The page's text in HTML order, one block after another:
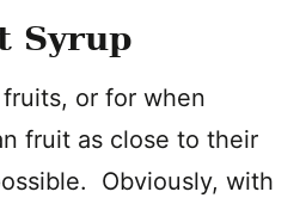
Syrup
or for when
fruit as close to their
Obviously, with